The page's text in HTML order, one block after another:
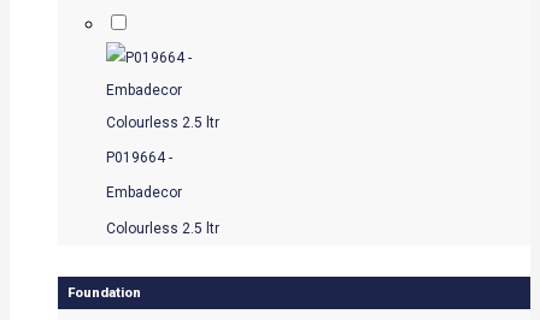
P019664 -
Embadecor
Colourless 2.5 ltr
Foundation